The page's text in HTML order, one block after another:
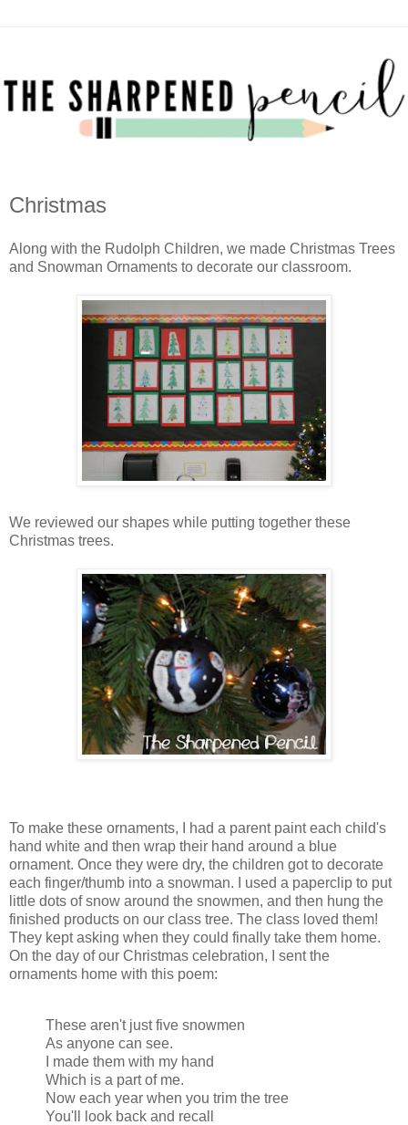
Christmas
Along with the Rudolph Children, we made Christmas Trees
and Snowman Ornaments to decorate our classroom.
We reviewed our shapes while putting together these
Christmas trees.
To make these ornaments, I had a parent paint each child's
hand white and then wrap their hand around a blue
ornament. Once they were dry, the children got to decorate
each finger/thumb into a snowman. I used a paperclip to put
little dots of snow around the snowmen, and then hung the
finished products on our class tree. The class loved them!
They kept asking when they could finally take them home.
On the day of our Christmas celebration, I sent the
ornaments home with this poem:
These aren't just five snowmen
As anyone can see.
I made them with my hand
Which is a part of me.
Now each year when you trim the tree
You'll look back and recall